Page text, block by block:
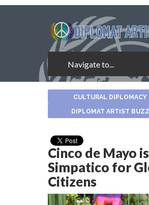
CULTURAL DIPLOMACY
DIPLOMAT ARTIST BUZZ
Cinco de Mayo is
Simpatico for
Citizens
About
the
Author